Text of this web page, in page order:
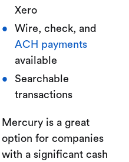
Xero
Wire, check, and
ACH payments
available
Searchable
transactions
Mercury is a great
option for companies
with a significant cash